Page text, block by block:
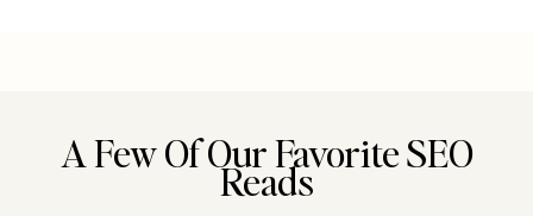
A Few Of Our Favorite SEO
Reads